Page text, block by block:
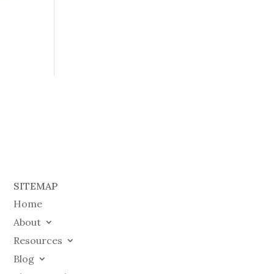
SITEMAP
Home
About
Resources
Blog